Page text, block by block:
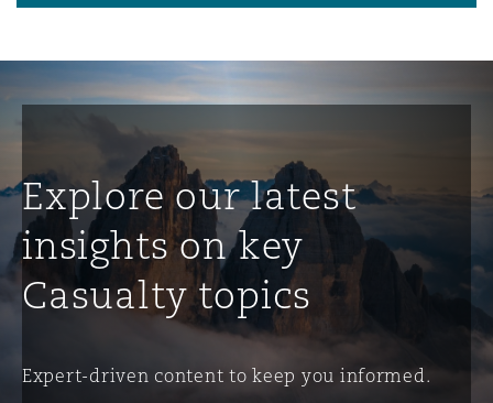
Explore our latest
insights on key
Casualty topics
Expert-driven content to keep you informed.